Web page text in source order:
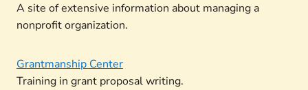
A site of extensive information about managing a
nonprofit organization.
Grantmanship Center
Training in grant proposal writing.